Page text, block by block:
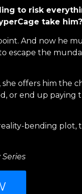
to risk
take him?
And now he
escape the
offers him the
or end up paying
bending plot,